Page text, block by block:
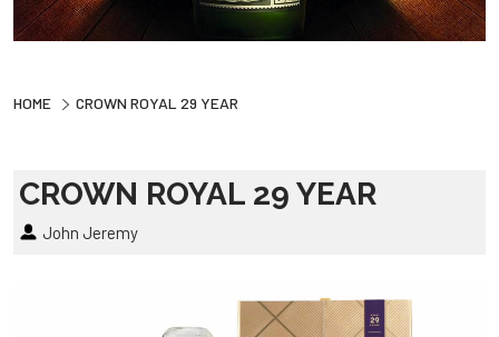
HOME CROWN ROYAL 29 YEAR
CROWN ROYAL 29 YEAR
John Jeremy